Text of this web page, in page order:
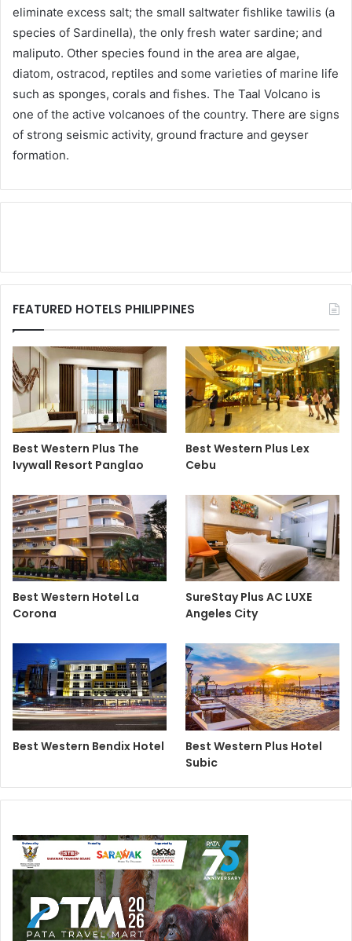
eliminate excess salt; the small saltwater fishlike tawilis (a
species of Sardinella), the only fresh water sardine; and
maliputo. Other species found in the area are algae,
diatom, ostracod, reptiles and some varieties of marine life
such as sponges, corals and fishes. The Taal Volcano is
one of the active volcanoes of the country. There are signs
of strong seismic activity, ground fracture and geyser
formation.
FEATURED HOTELS PHILIPPINES
Best Western Plus The
Ivywall Resort Panglao
Best Western Plus Lex
Cebu
Best Western Hotel La
Corona
SureStay Plus AC LUXE
Angeles City
Best Western Bendix Hotel
Best Western Plus Hotel
Subic